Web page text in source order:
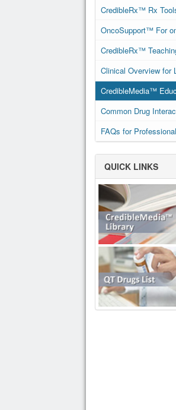
CredibleRx™ Rx
OncoSupport™ For
CredibleRx™
Clinical Overview for
CredibleMedia™
Common Drug
FAQs for
QUICK LINKS